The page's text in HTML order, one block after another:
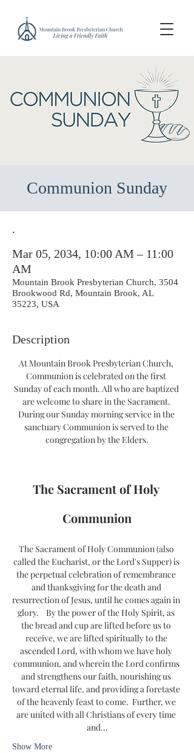
Communion Sunday
.
Mar 05, 2034, 10:00 AM – 11:00
AM
Mountain Brook Presbyterian Church, 3504
Brookwood Rd, Mountain Brook, AL
35223, USA
Description
At Mountain Brook Presbyterian Church,
Communion is celebrated on the first
Sunday of each month. All who are baptized
are welcome to share in the Sacrament.
During our Sunday morning service in the
sanctuary Communion is served to the
congregation by the Elders.
The Sacrament of Holy
Communion
The Sacrament of Holy Communion (also
called the Eucharist, or the Lord's Supper) is
the perpetual celebration of remembrance
and thanksgiving for the death and
resurrection of Jesus, until he comes again in
glory.    By the power of the Holy Spirit, as
the bread and cup are lifted before us to
receive, we are lifted spiritually to the
ascended Lord, with whom we have holy
communion, and wherein the Lord confirms
and strengthens our faith, nourishing us
toward eternal life, and providing a foretaste
of the heavenly feast to come.  Further, we
are united with all Christians of every time
and…
Show More